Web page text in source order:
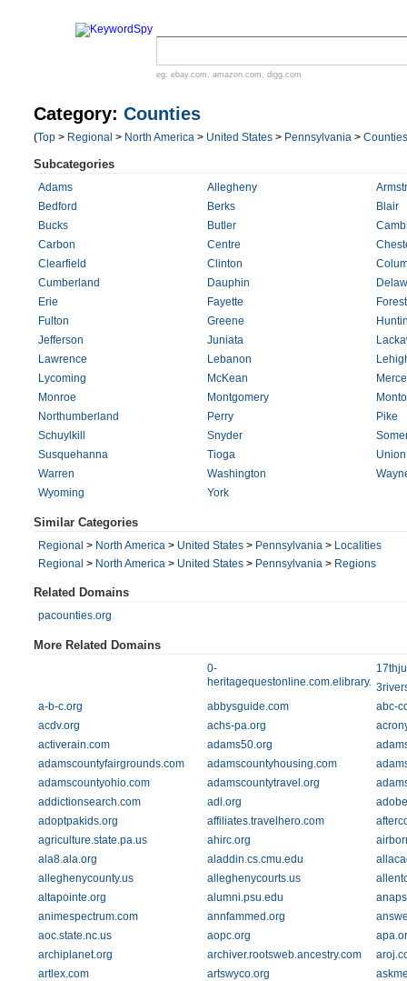
eg: ebay.com , amazon.com , digg.com
Category: Counties
(Top > Regional > North America > United States > Pennsylvania > Counties
Subcategories
Adams Allegheny
Bedford
Berks
Blair
Bucks
Butler
Carbon
Centre
Clearfield
Clinton
Cumberland
Dauphin
Erie
Fayette
Forest
Fulton
Greene
Jefferson
Juniata
Lawrence
Lebanon
Lycoming
McKean
Monroe
Montgomery
Northumberland
Perry
Pike
Schuylkill
Snyder
Susquehanna
Tioga
Union
Warren
Washington
Wyoming
York
Similar Categories
Regional > North America > United States > Pennsylvania > Localities
Regional > North America > United States > Pennsylvania > Regions
Related Domains
pacounties.org
More Related Domains
0-
a-b-c.org
abbysguide.com
abc-
acdv.org
achs-pa.org
activerain.com
adams50.org
adamscountyfairgrounds.com
adamscountyhousing.com
adamscountyohio.com
adamscountytravel.org
addictionsearch.com
adl.org
adoptpakids.org
affiliates.travelhero.com
agriculture.state.pa.us
ahirc.org
ala8.ala.org
aladdin.cs.cmu.edu
alleghenycounty.us
alleghenycourts.us
altapointe.org
alumni.psu.edu
animespectrum.com
annfammed.org
aoc.state.nc.us
aopc.org
archiplanet.org
archiver.rootsweb.ancestry.com
artlex.com
artswyco.org